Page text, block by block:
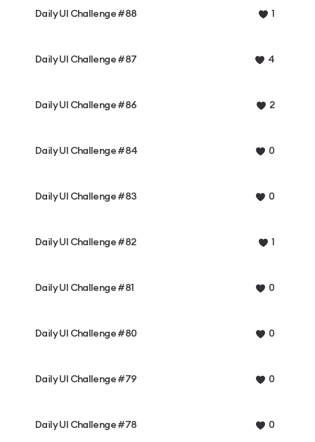
Daily UI Challenge #88 1
Daily UI Challenge #87 4
Daily UI Challenge #86 2
Daily UI Challenge #84 0
Daily UI Challenge #83 0
Daily UI Challenge #82 1
Daily UI Challenge #81 0
Daily UI Challenge #80 0
Daily UI Challenge #79 0
Daily UI Challenge #78 0